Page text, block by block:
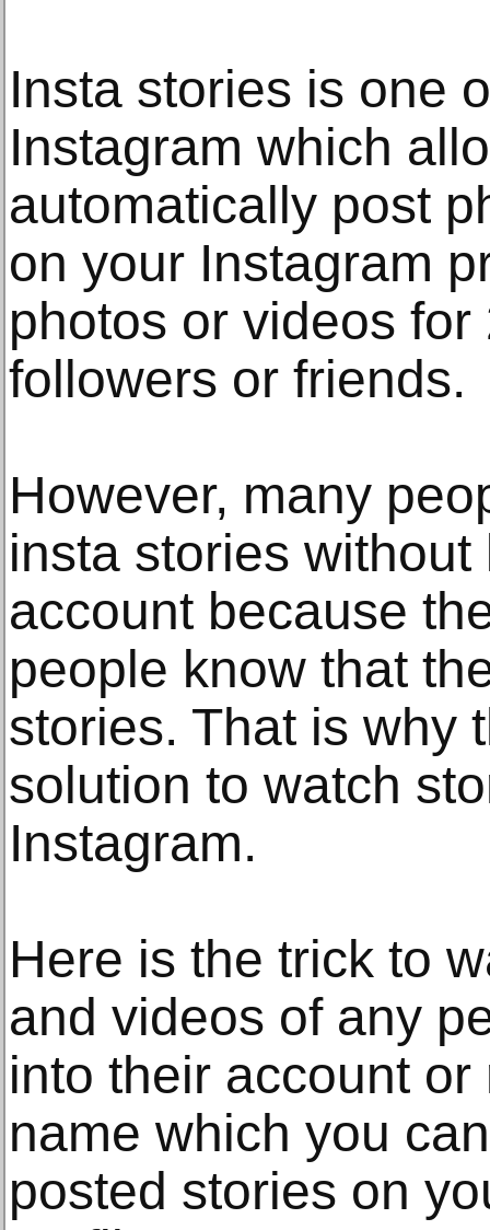
Insta stories is one
Instagram which
automatically post
on your Instagram
photos or videos
followers or friends.
However, many
insta stories
account because
people know that
stories. That is why
solution to watch
Instagram.
Here is the trick to
and videos of any
into their account
name which you
posted stories on